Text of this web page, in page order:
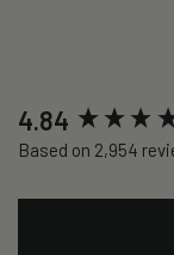
4.84
Based on 2,954
New content